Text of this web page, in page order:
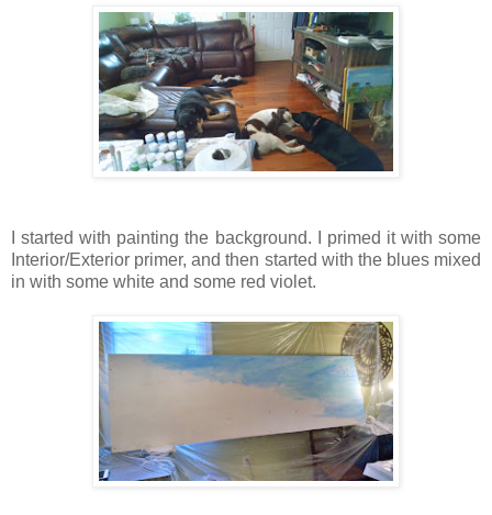
I started with painting the background. I primed it with some
Interior/Exterior primer, and then started with the blues mixed
in with some white and some red violet.